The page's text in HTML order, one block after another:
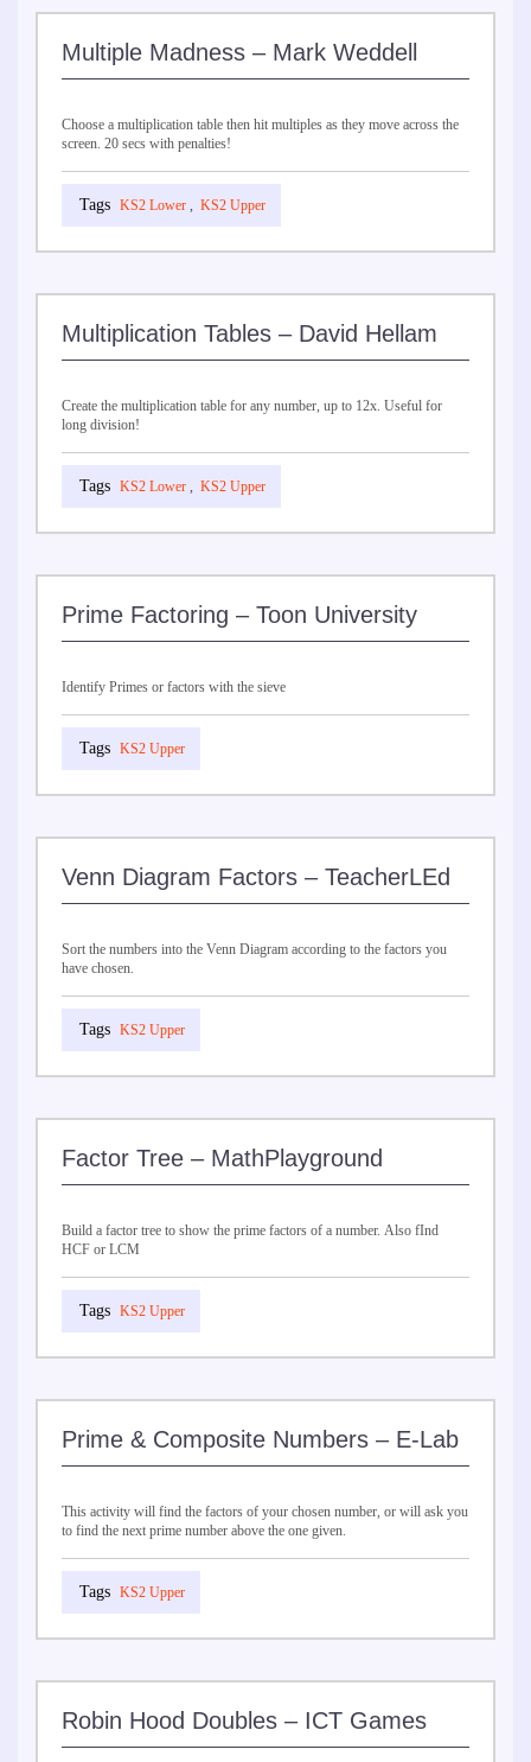
Multiple Madness – Mark Weddell
Choose a multiplication table then hit multiples as they move across the
screen. 20 secs with penalties!
KS2 Lower , KS2 Upper
Multiplication Tables – David Hellam
Create the multiplication table for any number, up to 12x. Useful for
long division!
KS2 Lower , KS2 Upper
Prime Factoring – Toon University
Identify Primes or factors with the sieve
KS2 Upper
Venn Diagram Factors – TeacherLEd
Sort the numbers into the Venn Diagram according to the factors you
have chosen.
KS2 Upper
Factor Tree – MathPlayground
Build a factor tree to show the prime factors of a number. Also fInd
HCF or LCM
KS2 Upper
Prime & Composite Numbers – E-Lab
This activity will find the factors of your chosen number, or will ask you
to find the next prime number above the one given.
KS2 Upper
Robin Hood Doubles – ICT Games